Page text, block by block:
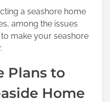
a seashore home
among the issues
make your seashore
Plans to
Home